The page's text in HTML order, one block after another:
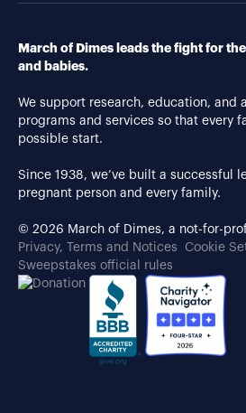
March of Dimes leads the fight for
and babies.
We support research, education, and
programs and services so that every
possible start.
Since 1938, we’ve built a successful
pregnant person and every family.
© 2026 March of Dimes, a not-for-
Privacy, Terms and Notices
Cookie
Sweepstakes official rules